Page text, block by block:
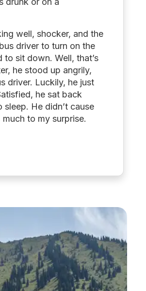
well, shocker, and the
driver to turn on the
sit down. Well, that’s
he stood up angrily,
driver. Luckily, he just
he sat back
He didn’t cause
to my surprise.